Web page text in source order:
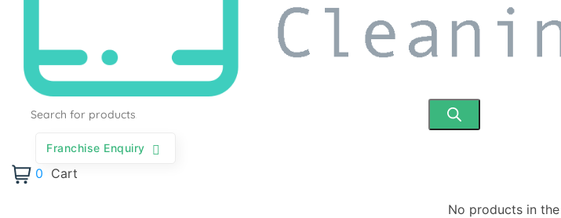
search
Franchise Enquiry
0 Cart
No products in